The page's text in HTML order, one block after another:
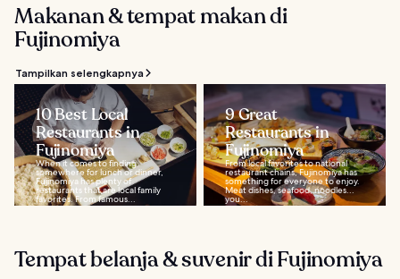
Makanan & tempat makan di
Fujinomiya
Tampilkan selengkapnya
10 Best Local
Restaurants in
Fujinomiya
When it comes to finding
somewhere for lunch or dinner,
Fujinomiya has plenty of
restaurants that are local family
favorites. From famous...
9 Great
Restaurants in
Fujinomiya
From local favorites to national
restaurant chains, Fujinomiya has
something for everyone to enjoy.
Meat dishes, seafood, noodles...
you...
Tempat belanja & suvenir di Fujinomiya